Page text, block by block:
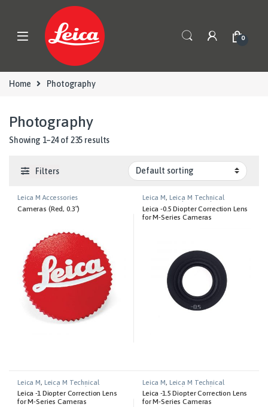
Skip to navigation
0
Home Photography
Photography
Showing 1–24 of 235 results
Filters
Leica M Accessories
Cameras (Red, 0.3″)
Leica M, Leica M Technical
Photography
Leica -0.5 Diopter Correction Lens
for M-Series Cameras
Leica M, Leica M Technical
Photography
Leica -1 Diopter Correction Lens
for M-Series Cameras
Leica M, Leica M Technical
Photography
Leica -1.5 Diopter Correction Lens
for M-Series Cameras